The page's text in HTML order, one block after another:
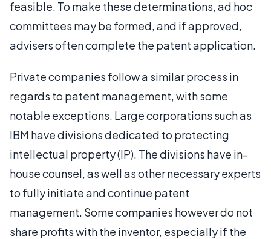
feasible. To make these determinations, ad hoc
committees may be formed, and if approved,
advisers often complete the patent application.
Private companies follow a similar process in
regards to patent management, with some
notable exceptions. Large corporations such as
IBM have divisions dedicated to protecting
intellectual property (IP). The divisions have in-
house counsel, as well as other necessary experts
to fully initiate and continue patent
management. Some companies however do not
share profits with the inventor, especially if the